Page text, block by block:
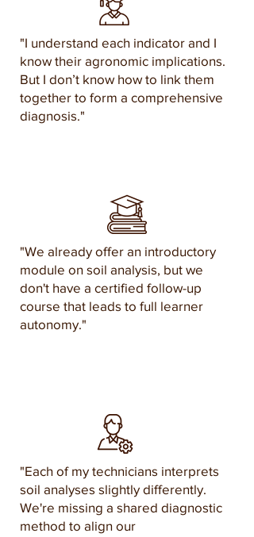
"I understand each indicator and I
know their agronomic implications.
But I don’t know how to link them
together to form a comprehensive
diagnosis."
"We already offer an introductory
module on soil analysis, but we
don't have a certified follow-up
course that leads to full learner
autonomy."
"Each of my technicians interprets
soil analyses slightly differently.
We're missing a shared diagnostic
method to align our